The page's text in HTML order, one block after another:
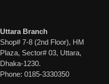
Uttara Branch
Shop# 7-8 (2nd Floor), HM
Plaza, Sector# 03, Uttara,
Dhaka-1230.
Phone: 0185-3330350